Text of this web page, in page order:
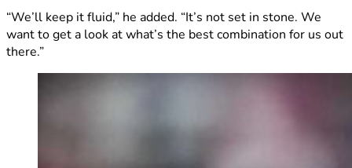
“We’ll keep it fluid,” he added. “It’s not set in stone. We
want to get a look at what’s the best combination for us out
there.”